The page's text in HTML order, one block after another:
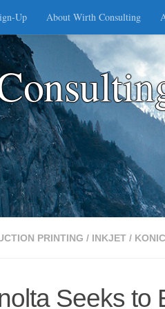
Up About Wirth Consulting
PRINTING / INKJET /
Seeks to